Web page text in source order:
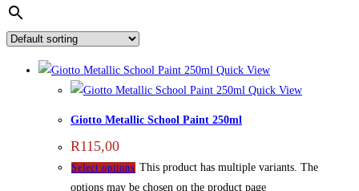
Quick View
Quick View
Giotto Metallic School Paint 250ml
R115,00
Select options This product has multiple variants. The
options may be chosen on the product page